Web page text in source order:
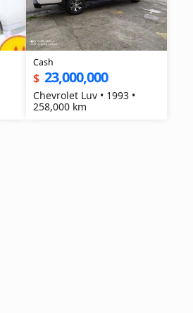
Cash
$ 23,000,000
Chevrolet Luv • 1993 •
258,000 km